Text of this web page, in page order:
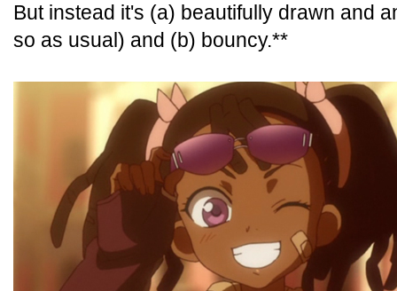
But instead it's (a) beautifully drawn and
so as usual) and (b) bouncy.**